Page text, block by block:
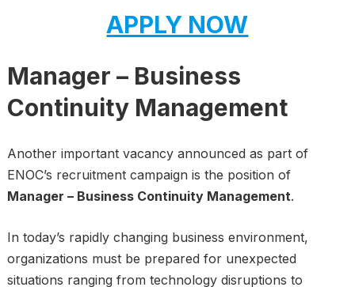
APPLY NOW
Manager – Business
Continuity Management
Another important vacancy announced as part of
ENOC’s recruitment campaign is the position of
Manager – Business Continuity Management.
In today’s rapidly changing business environment,
organizations must be prepared for unexpected
situations ranging from technology disruptions to